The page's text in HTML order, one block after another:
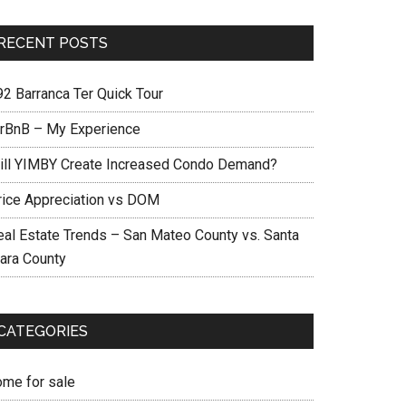
POSTS
Barranca Ter Quick Tour
– My Experience
YIMBY Create Increased Condo Demand?
Appreciation vs DOM
Estate Trends – San Mateo County vs. Santa
County
for sale